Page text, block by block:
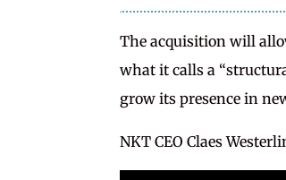
The acquisition will
what it calls a
grow its presence in
NKT CEO Claes